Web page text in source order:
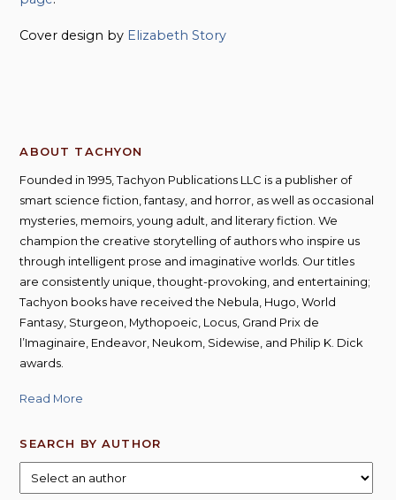
Cover design by Elizabeth Story
ABOUT TACHYON
Founded in 1995, Tachyon Publications LLC is a publisher of
smart science fiction, fantasy, and horror, as well as occasional
mysteries, memoirs, young adult, and literary fiction. We
champion the creative storytelling of authors who inspire us
through intelligent prose and imaginative worlds. Our titles
are consistently unique, thought-provoking, and entertaining;
Tachyon books have received the Nebula, Hugo, World
Fantasy, Sturgeon, Mythopoeic, Locus, Grand Prix de
l’Imaginaire, Endeavor, Neukom, Sidewise, and Philip K. Dick
awards.
Read More
SEARCH BY AUTHOR